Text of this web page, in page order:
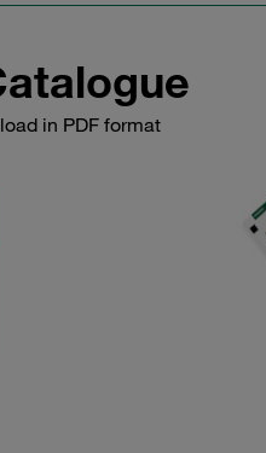
in PDF format